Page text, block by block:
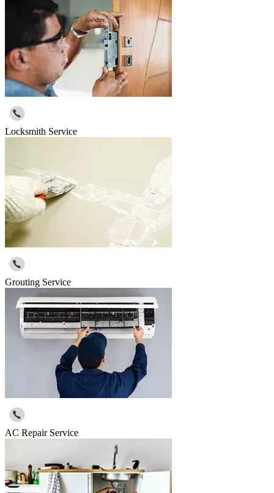
Locksmith Service
Grouting Service
AC Repair Service